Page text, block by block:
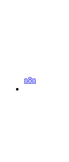
n8n